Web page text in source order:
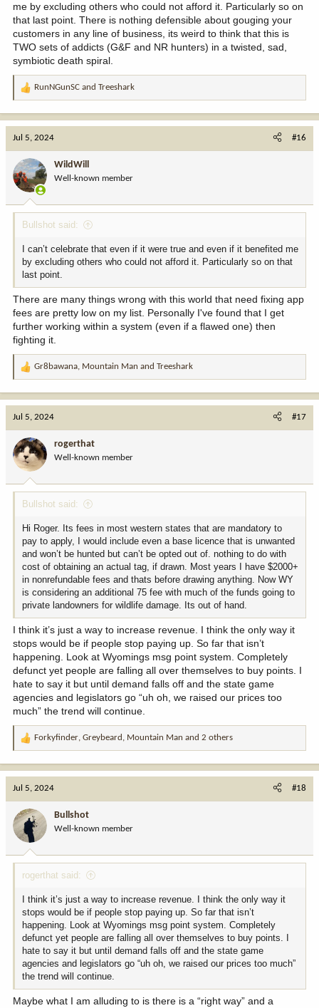
me by excluding others who could not afford it. Particularly so on
that last point. There is nothing defensible about gouging your
customers in any line of business, its weird to think that this is
TWO sets of addicts (G&F and NR hunters) in a twisted, sad,
symbiotic death spiral.
R
a
o
n
:
RunNGunSC and Treeshark
Jul 5, 2024 #16
WildWill
Well-known member
Bullshot said:
I can’t celebrate that even if it were true and even if it benefited me
by excluding others who could not afford it. Particularly so on that
last point.
There are many things wrong with this world that need fixing app
fees are pretty low on my list. Personally I've found that I get
further working within a system (even if a flawed one) then
fighting it.
R
a
o
n
:
Gr8bawana, Mountain Man and Treeshark
Jul 5, 2024 #17
rogerthat
Well-known member
Bullshot said:
Hi Roger. Its fees in most western states that are mandatory to
pay to apply, I would include even a base licence that is unwanted
and won’t be hunted but can’t be opted out of. nothing to do with
cost of obtaining an actual tag, if drawn. Most years I have $2000+
in nonrefundable fees and thats before drawing anything. Now WY
is considering an additional 75 fee with much of the funds going to
private landowners for wildlife damage. Its out of hand.
I think it’s just a way to increase revenue. I think the only way it
stops would be if people stop paying up. So far that isn’t
happening. Look at Wyomings msg point system. Completely
defunct yet people are falling all over themselves to buy points. I
hate to say it but until demand falls off and the state game
agencies and legislators go “uh oh, we raised our prices too
much” the trend will continue.
R
a
o
n
:
Forkyfinder, Greybeard , Mountain Man and 2 others
Jul 5, 2024 #18
Bullshot
Well-known member
rogerthat said:
I think it’s just a way to increase revenue. I think the only way it
stops would be if people stop paying up. So far that isn’t
happening. Look at Wyomings msg point system. Completely
defunct yet people are falling all over themselves to buy points. I
hate to say it but until demand falls off and the state game
agencies and legislators go “uh oh, we raised our prices too much”
the trend will continue.
Maybe what I am alluding to is there is a “right way” and a